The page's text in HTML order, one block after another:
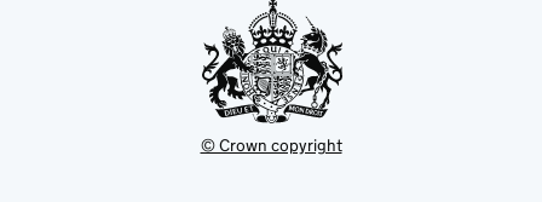
© Crown copyright